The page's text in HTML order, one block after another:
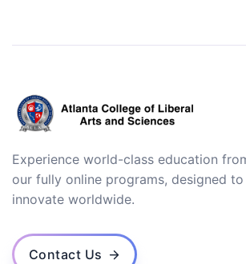
Experience world-class education
our fully online programs, designed
innovate worldwide.
Contact Us